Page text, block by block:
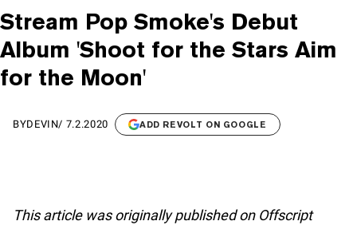
Stream Pop Smoke's Debut
Album 'Shoot for the Stars Aim
for the Moon'
BYDEVIN/ 7.2.2020 ADD REVOLT ON GOOGLE
This article was originally published on Offscript